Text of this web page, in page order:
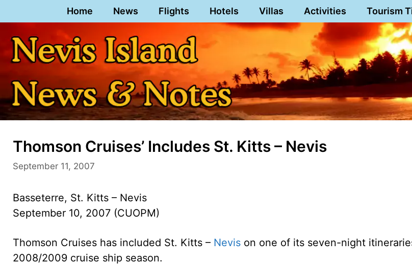
to
content
Home News Flights Hotels Villas Activities Tourism
Thomson Cruises’ Includes St. Kitts – Nevis
September 11, 2007
Basseterre, St. Kitts – Nevis
September 10, 2007 (CUOPM)
Thomson Cruises has included St. Kitts – Nevis on one of its seven-night
2008/2009 cruise ship season.